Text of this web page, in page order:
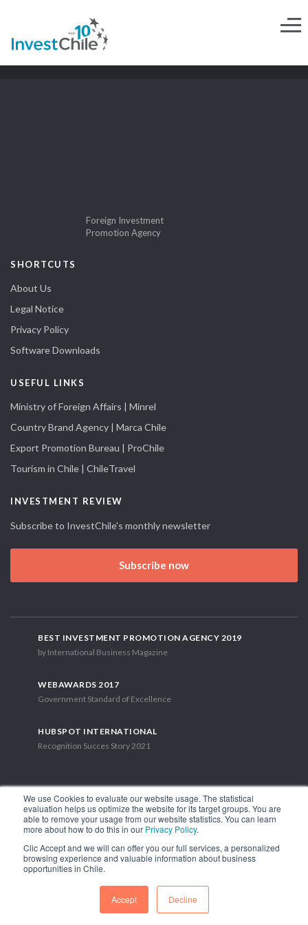
We use Cookies to evaluate our website usage. The statistical
evaluation helps us optimize the website for its target groups. You are
able to remove your usage from our website statistics. You can learn
more about how to do this in our Privacy Policy.
Clic Accept and we will can offer you our full services, a personalized
browsing experience and valuable information about business
opportunities in Chile.
Accept Decline
Foreign Investment
Promotion Agency
SHORTCUTS
About Us
Legal Notice
Privacy Policy
Software Downloads
USEFUL LINKS
Ministry of Foreign Affairs | Minrel
Country Brand Agency | Marca Chile
Export Promotion Bureau | ProChile
Tourism in Chile | ChileTravel
INVESTMENT REVIEW
Subscribe to InvestChile's monthly newsletter
Subscribe now
BEST INVESTMENT PROMOTION AGENCY 2019
by International Business Magazine
WEBAWARDS 2017
Government Standard of Excellence
HUBSPOT INTERNATIONAL
Recognition Succes Story 2021
1.449 Libertador Bernardo O'Higgins Avenue, Tower 7, 15th Floor.
Phone: (56-2) 2663 9211
FOLLOW US